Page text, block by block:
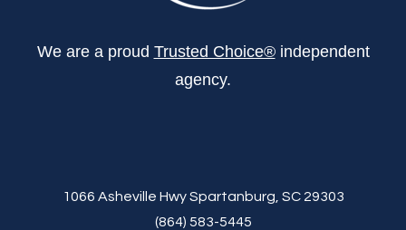
We are a proud Trusted Choice® independent
agency.
1066 Asheville Hwy Spartanburg, SC 29303
(864) 583-5445